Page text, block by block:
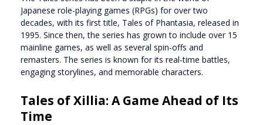
Japanese role-playing games (RPGs) for over two
decades, with its first title, Tales of Phantasia, released in
1995. Since then, the series has grown to include over 15
mainline games, as well as several spin-offs and
remasters. The series is known for its real-time battles,
engaging storylines, and memorable characters.
Tales of Xillia: A Game Ahead of Its
Time